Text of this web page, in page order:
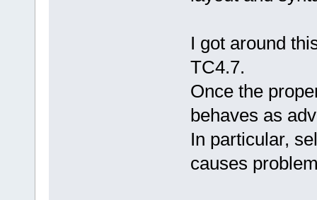
I got around
TC4.7.
Once the
behaves as
In particular,
causes